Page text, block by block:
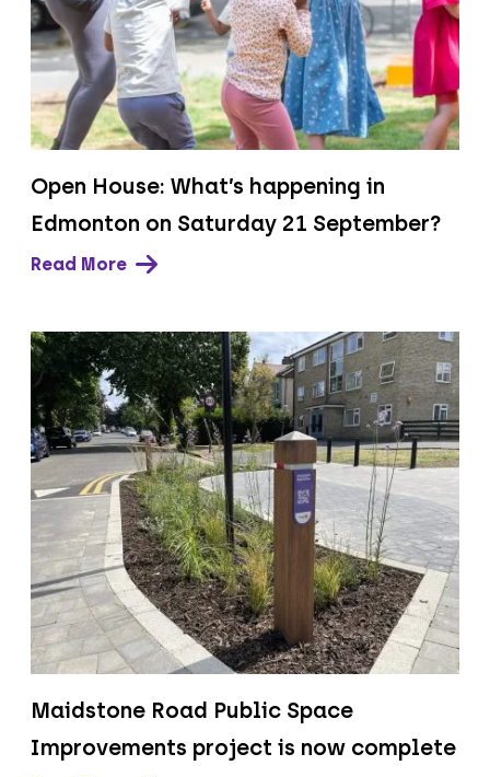
Open House: What’s happening in
Edmonton on Saturday 21 September?
Read More
Maidstone Road Public Space
Improvements project is now complete